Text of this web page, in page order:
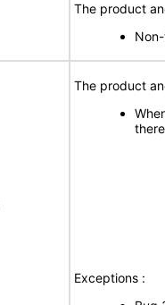
The product
The product
Exceptions :